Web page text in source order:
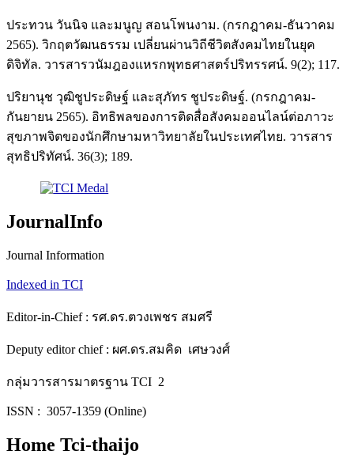
ประทวน วันนิจ และมนูญ สอนโพนงาม. (กรกฎาคม-ธันวาคม
2565). วิกฤตวัฒนธรรม เปลี่ยนผ่านวิถีชีวิตสังคมไทยในยุค
ดิจิทัล. วารสารวนัมฎองแหรกพุทธศาสตร์ปริทรรศน์. 9(2); 117.
ปริยานุช วุฒิชูประดิษฐ์ และสุภัทร ชูประดิษฐ์. (กรกฎาคม-
กันยายน 2565). อิทธิพลของการติดสื่อสังคมออนไลน์ต่อภาวะ
สุขภาพจิตของนักศึกษามหาวิทยาลัยในประเทศไทย. วารสาร
สุทธิปริทัศน์. 36(3); 189.
JournalInfo
Journal Information
Indexed in TCI
Editor-in-Chief : รศ.ดร.ตวงเพชร สมศรี
Deputy editor chief : ผศ.ดร.สมคิด เศษวงศ์
กลุ่มวารสารมาตรฐาน TCI 2
ISSN : 3057-1359 (Online)
Home Tci-thaijo